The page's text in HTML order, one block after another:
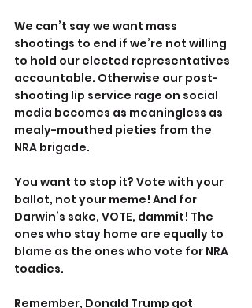
We can’t say we want mass
shootings to end if we’re not willing
to hold our elected representatives
accountable. Otherwise our post-
shooting lip service rage on social
media becomes as meaningless as
mealy-mouthed pieties from the
NRA brigade.
You want to stop it? Vote with your
ballot, not your meme! And for
Darwin’s sake, VOTE, dammit! The
ones who stay home are equally to
blame as the ones who vote for NRA
toadies.
Remember, Donald Trump got